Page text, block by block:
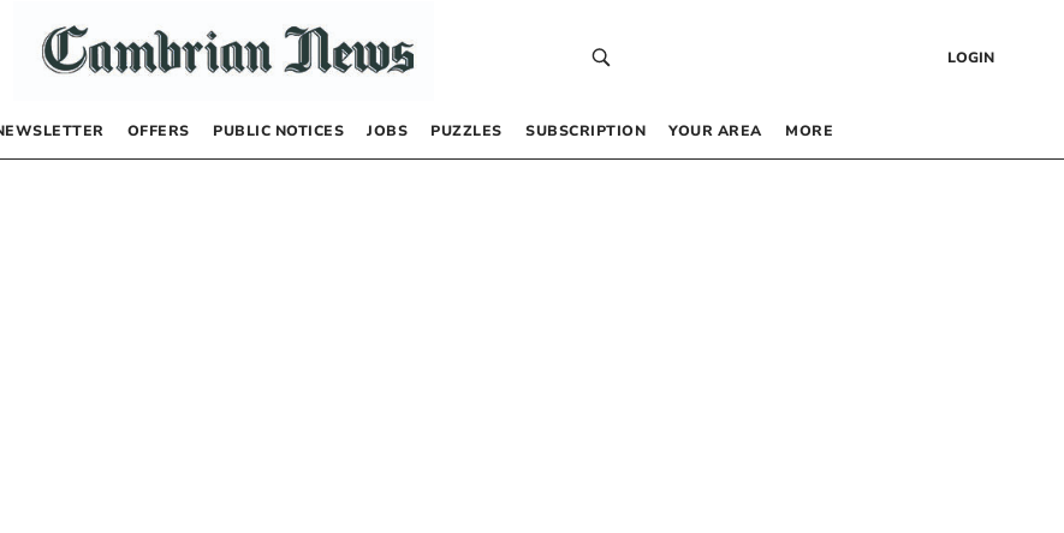
LOGIN
OFFERS PUBLIC NOTICES JOBS PUZZLES SUBSCRIPTION YOUR AREA MORE